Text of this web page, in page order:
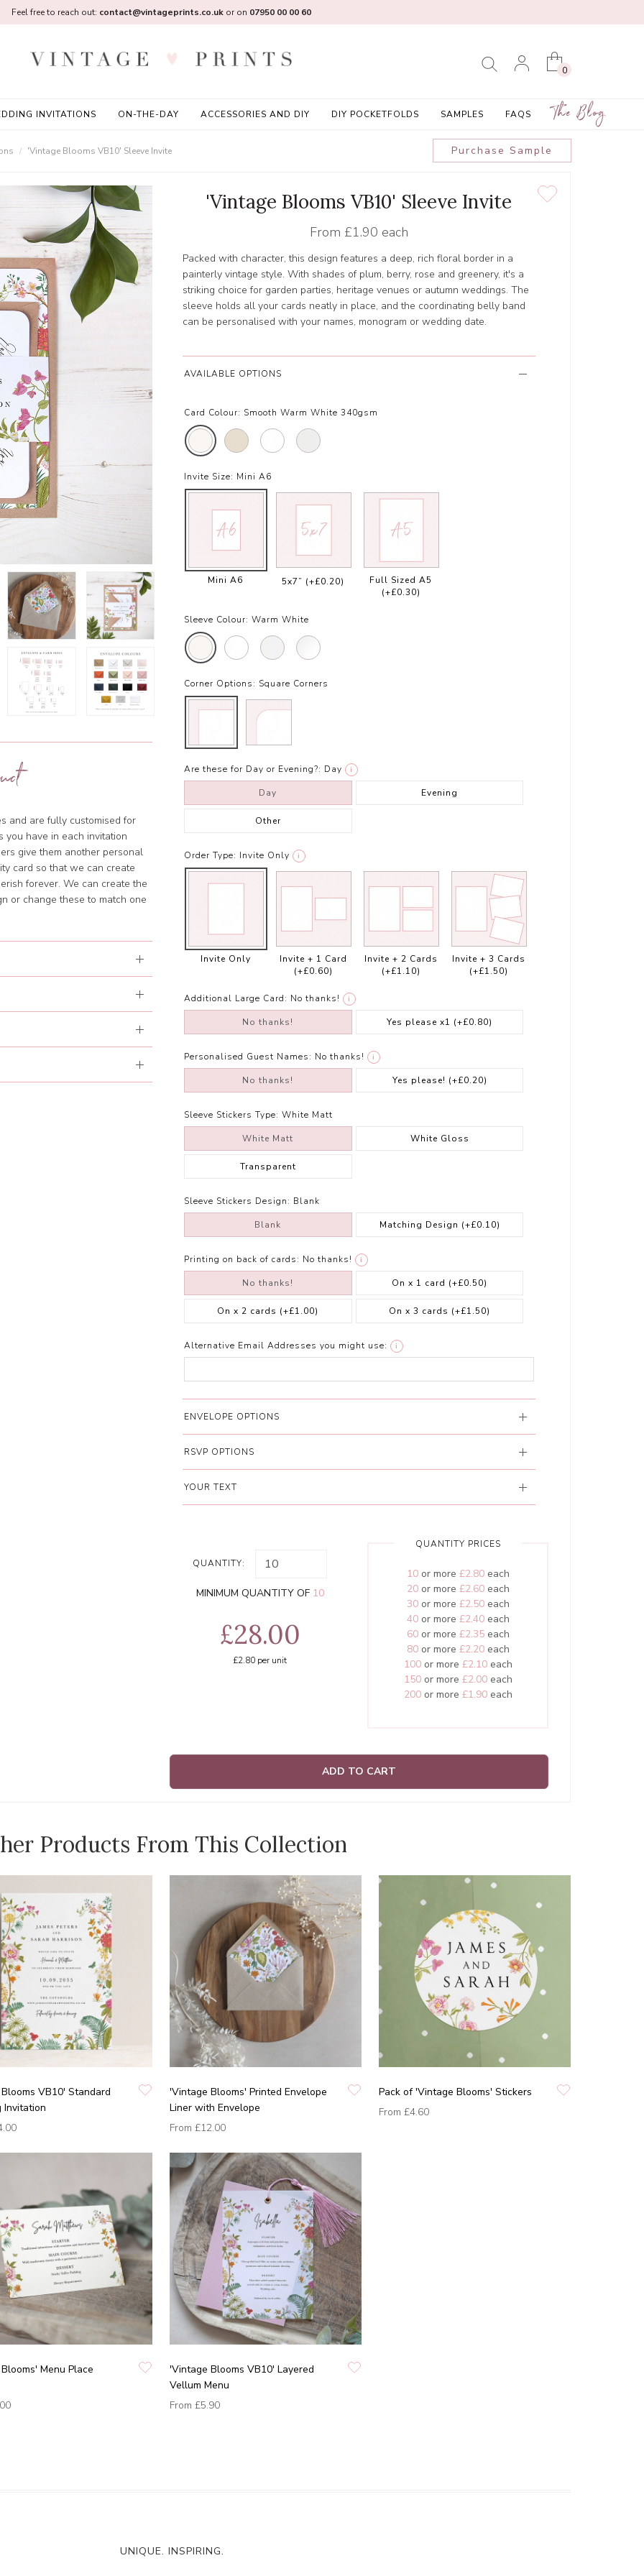
0
INVITATIONS ON-THE-DAY ACCESSORIES AND DIY DIY POCKETFOLDS SAMPLES FAQS The Blog
Feel free to reach out: contact@vintageprints.co.ukor on 07950 00 00 60
'Vintage Blooms VB10' Sleeve Invite
and are fully customised for
you have in each invitation
give them another personal
card so that we can create
forever. We can create the
or change these to match one
Purchase Sample
'Vintage Blooms VB10' Sleeve Invite
From £1.90 each
Packed with character, this design features a deep, rich floral border in a
painterly vintage style. With shades of plum, berry, rose and greenery, it's a
striking choice for garden parties, heritage venues or autumn weddings. The
sleeve holds all your cards neatly in place, and the coordinating belly band
can be personalised with your names, monogram or wedding date.
AVAILABLE OPTIONS
Card Colour: Smooth Warm White 340gsm
Invite Size: Mini A6
Mini A6 5x7” (+£0.20)
Full Sized A5
(+£0.30)
Sleeve Colour: Warm White
Corner Options: Square Corners
Are these for Day or Evening?: Day i
Day Evening
Other
Order Type: Invite Only i
Invite Only
Invite + 1 Card
(+£0.60)
Invite + 2 Cards
(+£1.10)
Invite + 3 Cards
(+£1.50)
Additional Large Card: No thanks! i
No thanks! Yes please x1 (+£0.80)
Personalised Guest Names: No thanks! i
No thanks! Yes please! (+£0.20)
Sleeve Stickers Type: White Matt
White Matt White Gloss
Transparent
Sleeve Stickers Design: Blank
Blank Matching Design (+£0.10)
Printing on back of cards: No thanks! i
No thanks! On x 1 card (+£0.50)
On x 2 cards (+£1.00) On x 3 cards (+£1.50)
Alternative Email Addresses you might use: i
ENVELOPE OPTIONS
RSVP OPTIONS
YOUR TEXT
QUANTITY:
MINIMUM QUANTITY OF 10
£28.00
£2.80 per unit
QUANTITY PRICES
10or more £2.80each
20or more £2.60each
30or more £2.50each
40or more £2.40each
60or more £2.35each
80or more £2.20each
100or more £2.10each
150or more £2.00each
200or more £1.90each
ADD TO CART
Products From This Collection
VB10' Standard
Invitation
'Vintage Blooms' Printed Envelope
Liner with Envelope
From £12.00
Pack of 'Vintage Blooms' Stickers
From £4.60
Menu Place
'Vintage Blooms VB10' Layered
Vellum Menu
From £5.90
UNIQUE. INSPIRING.